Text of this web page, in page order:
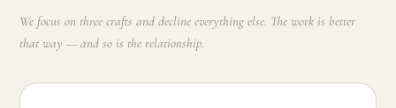
We focus on three crafts and decline everything else. The work is better
that way — and so is the relationship.